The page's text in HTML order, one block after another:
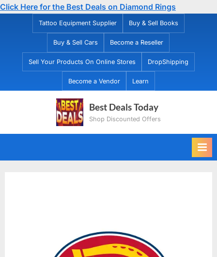
Click Here for the Best Deals on Diamond Rings
Tattoo Equipment Supplier Buy & Sell Books
Buy & Sell Cars Become a Reseller
Sell Your Products On Online Stores DropShipping
Become a Vendor Learn
Best Deals Today
Shop Discounted Offers